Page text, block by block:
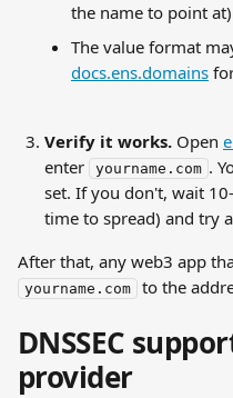
the name to point at)
The value format
docs.ens.domains
Verify it works. Open
enter
yourname.com .
set. If you don't, wait
time to spread) and try
After that, any web3 app
yourname.com to the
DNSSEC
provider